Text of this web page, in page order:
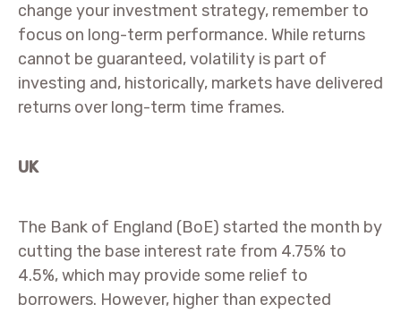
change your investment strategy, remember to
focus on long-term performance. While returns
cannot be guaranteed, volatility is part of
investing and, historically, markets have delivered
returns over long-term time frames.
UK
The Bank of England (BoE) started the month by
cutting the base interest rate from 4.75% to
4.5%, which may provide some relief to
borrowers. However, higher than expected